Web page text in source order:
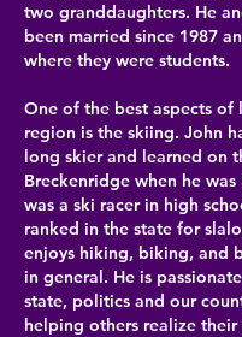
two granddaughters. He
been married since 1987
where they were students.​
One of the best aspects of
region is the skiing. John
long skier and learned on
Breckenridge when he
was a ski racer in high
ranked in the state for
enjoys hiking, biking, and
in general. He is
state, politics and our
helping others realize